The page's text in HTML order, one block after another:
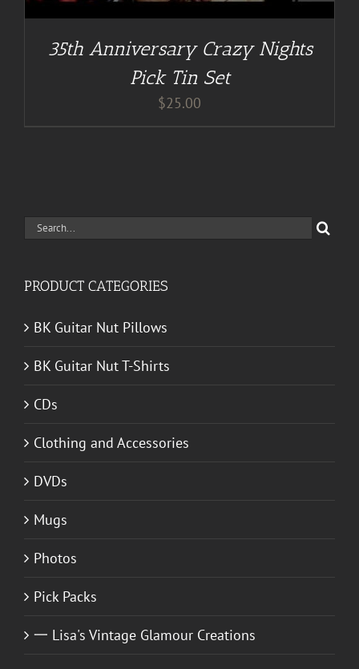
35th Anniversary Crazy Nights
Pick Tin Set
$25.00
Search
PRODUCT CATEGORIES
BK Guitar Nut Pillows
BK Guitar Nut T-Shirts
CDs
Clothing and Accessories
DVDs
Mugs
Photos
Pick Packs
一 Lisa's Vintage Glamour Creations